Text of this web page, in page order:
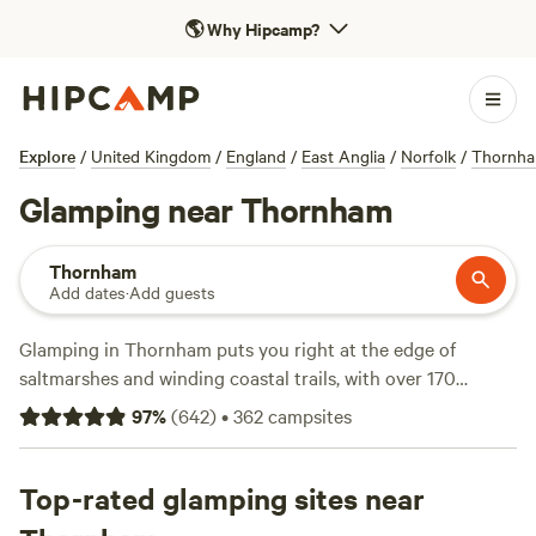
🌎Why Hipcamp?
Explore / United Kingdom / England / East Anglia / Norfolk /
Glamping near Thornham
Thornham
Add dates·Add guests
Glamping in Thornham puts you right at the edge of
saltmarshes and winding coastal trails, with over 170
unique spots to choose from. Expect a blend of comfort
and outdoor adventure—think bell tents, shepherd’s huts,
and plenty of space for your dog. Prices start at £30 a
night, though the average hovers around £130. Top picks
97%(642)•362campsites
Top-rated glamping sites near